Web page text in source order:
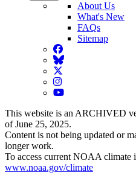
About Us
What's New
FAQs
Sitemap
Facebook
BlueSky
Twitter
Instagram
YouTube
This website is an ARCHIVED
of June 25, 2025.
Content is not being updated or
longer work.
To access current NOAA climate
www.noaa.gov/climate